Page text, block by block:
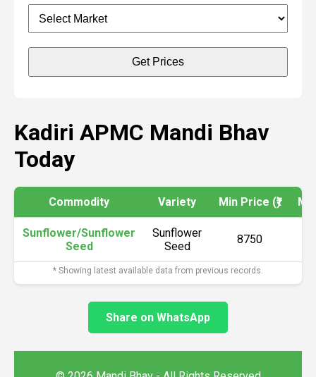
Get Prices
Kadiri APMC Mandi Bhav
Today
Commodity Variety Min Price (₹)
Sunflower/Sunflower
Seed
Sunflower
Seed
8750
* Showing latest available data from previous records.
Share on WhatsApp